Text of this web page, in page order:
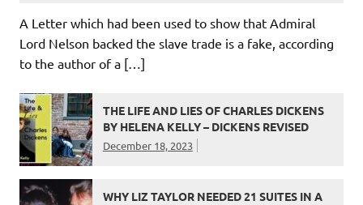
A Letter which had been used to show that Admiral
Lord Nelson backed the slave trade is a fake, according
to the author of a […]
THE LIFE AND LIES OF CHARLES DICKENS
BY HELENA KELLY – DICKENS REVISED
December 18, 2023
WHY LIZ TAYLOR NEEDED 21 SUITES IN A